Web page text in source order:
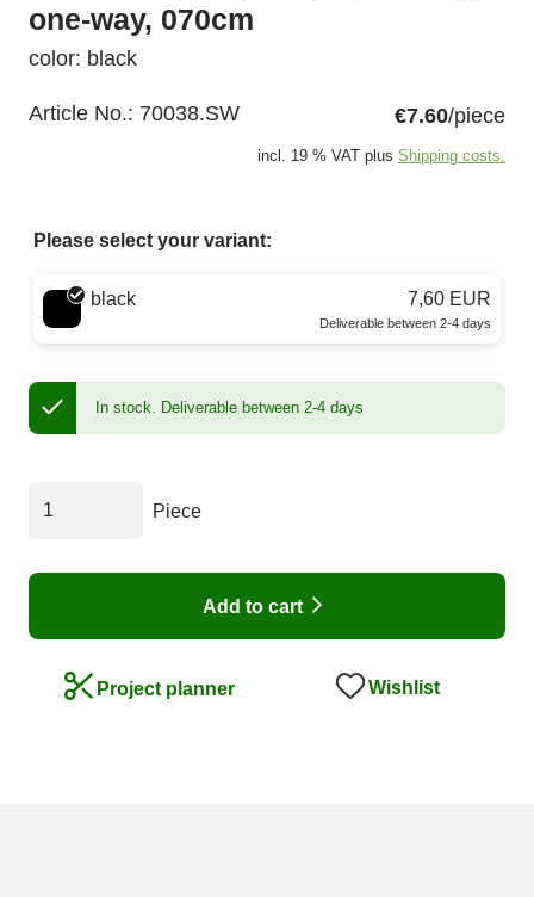
one-way, 070cm
color: black
Article No.: 70038.SW €7.60/piece
incl. 19 % VAT plus Shipping costs.
Please select your variant:
Choose a color
black 7,60 EUR
Deliverable between 2-4 days
In stock. Deliverable between 2-4 days
Piece
Add to cart
Project planner Wishlist